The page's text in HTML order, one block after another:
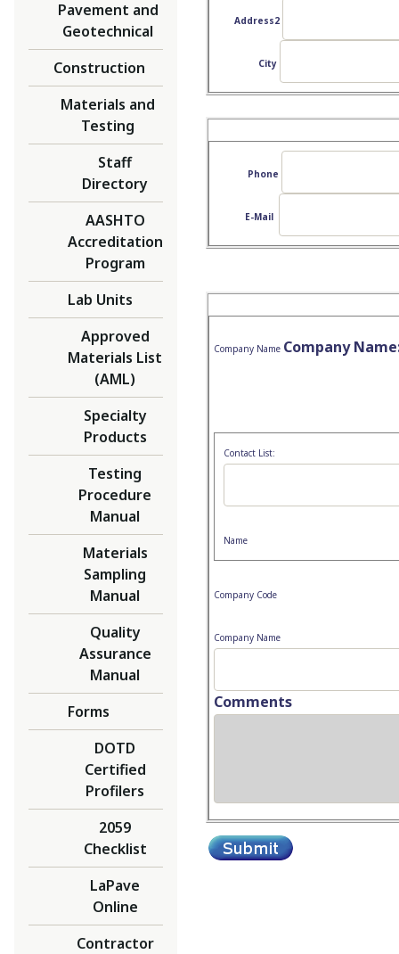
Pavement and
Geotechnical
Construction
Materials and
Testing
Staff
Directory
AASHTO
Accreditation
Program
Lab Units
Approved
Materials List
(AML)
Specialty
Products
Testing
Procedure
Manual
Materials
Sampling
Manual
Quality
Assurance
Manual
Forms
DOTD
Certified
Profilers
2059
Checklist
LaPave
Online
Contractor
Address2
City
Phone
E-Mail
Company Name Company
Contact List:
Name
Company Code
Company Name
Comments